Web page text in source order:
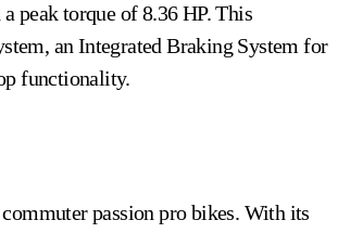
peak torque of 8.36 HP. This
an Integrated Braking System for
functionality.
passion pro bikes. With its